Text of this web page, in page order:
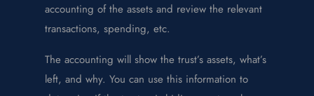
accounting of the assets and review the relevant
transactions, spending, etc.
The accounting will show the trust’s assets, what’s
left, and why. You can use this information to